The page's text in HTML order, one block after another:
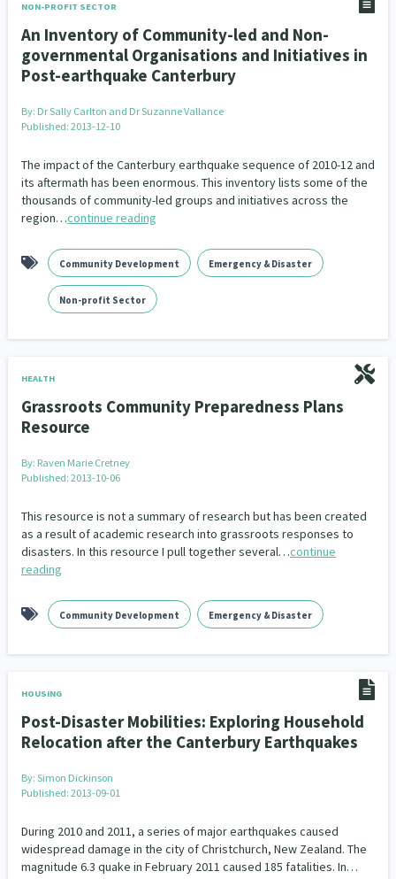
NON-PROFIT SECTOR
An Inventory of Community-led and Non-
governmental Organisations and Initiatives in
Post-earthquake Canterbury
By: Dr Sally Carlton and Dr Suzanne Vallance
Published: 2013-12-10
The impact of the Canterbury earthquake sequence of 2010-12 and
its aftermath has been enormous. This inventory lists some of the
thousands of community-led groups and initiatives across the
region…continue reading
Community Development Emergency & Disaster
Non-profit Sector
HEALTH
Grassroots Community Preparedness Plans
Resource
By: Raven Marie Cretney
Published: 2013-10-06
This resource is not a summary of research but has been created
as a result of academic research into grassroots responses to
disasters. In this resource I pull together several…continue
reading
Community Development Emergency & Disaster
HOUSING
Post-Disaster Mobilities: Exploring Household
Relocation after the Canterbury Earthquakes
By: Simon Dickinson
Published: 2013-09-01
During 2010 and 2011, a series of major earthquakes caused
widespread damage in the city of Christchurch, New Zealand. The
magnitude 6.3 quake in February 2011 caused 185 fatalities. In…